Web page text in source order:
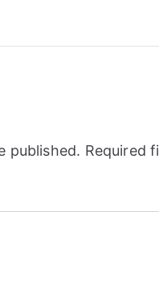
published. Required